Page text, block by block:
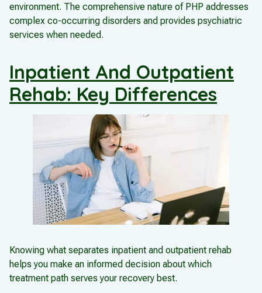
environment. The comprehensive nature of PHP addresses
complex co-occurring disorders and provides psychiatric
services when needed.
Inpatient And Outpatient
Rehab: Key Differences
Knowing what separates inpatient and outpatient rehab
helps you make an informed decision about which
treatment path serves your recovery best.